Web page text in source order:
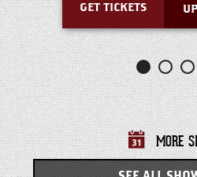
GET TICKETS
MORE